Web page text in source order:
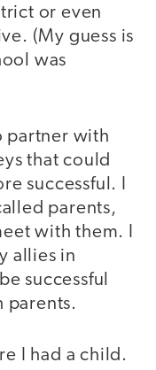
or even
(My guess is
was
partner with
that could
successful. I
parents,
with them. I
allies in
successful
parents.
I had a child.